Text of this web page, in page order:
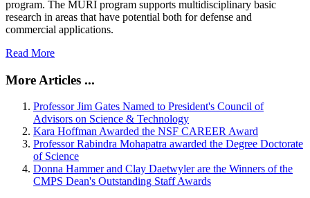
program. The MURI program supports multidisciplinary basic
research in areas that have potential both for defense and
commercial applications.
Read More
More Articles ...
Professor Jim Gates Named to President's Council of
Advisors on Science & Technology
Kara Hoffman Awarded the NSF CAREER Award
Professor Rabindra Mohapatra awarded the Degree Doctorate
of Science
Donna Hammer and Clay Daetwyler are the Winners of the
CMPS Dean's Outstanding Staff Awards